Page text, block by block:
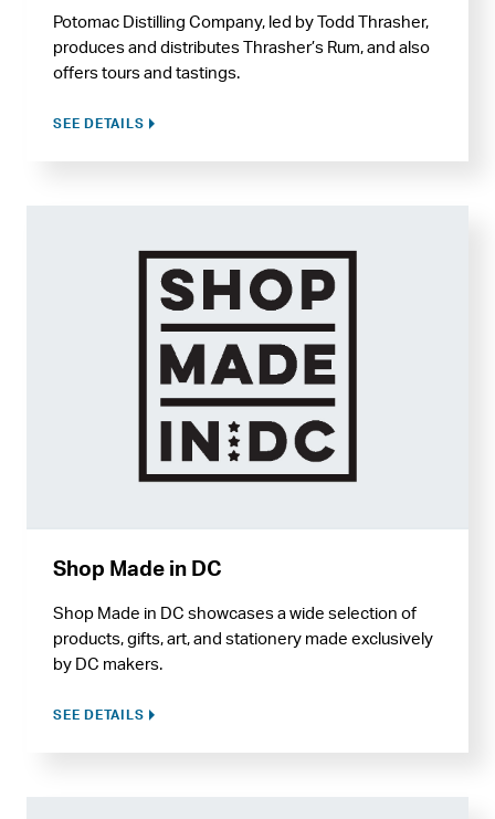
Potomac Distilling Company, led by Todd Thrasher,
produces and distributes Thrasher’s Rum, and also
offers tours and tastings.
SEE DETAILS
Shop Made in DC
Shop Made in DC showcases a wide selection of
products, gifts, art, and stationery made exclusively
by DC makers.
SEE DETAILS